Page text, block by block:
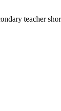
teacher